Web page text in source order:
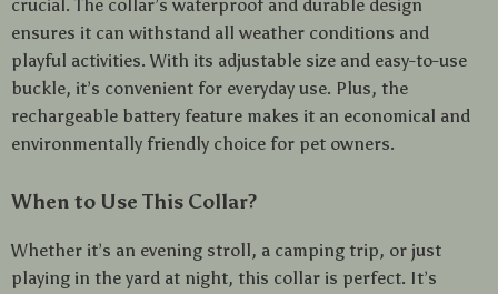
crucial. The collar’s waterproof and durable design
ensures it can withstand all weather conditions and
playful activities. With its adjustable size and easy-to-use
buckle, it’s convenient for everyday use. Plus, the
rechargeable battery feature makes it an economical and
environmentally friendly choice for pet owners.
When to Use This Collar?
Whether it’s an evening stroll, a camping trip, or just
playing in the yard at night, this collar is perfect. It’s